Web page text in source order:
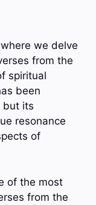
we delve
from the
spiritual
been
but its
resonance
of
of the most
from the